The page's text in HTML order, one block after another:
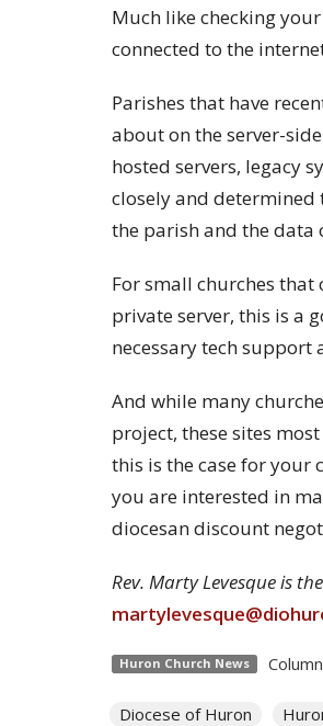
Much like checking
connected to the
Parishes that have
about on the server-
hosted servers, legacy
closely and determined
the parish and the data
For small churches that
private server, this is a
necessary tech support
And while many
project, these sites
this is the case for your
you are interested in
diocesan discount
Rev. Marty Levesque is
Huron Church News
Diocese of Huron